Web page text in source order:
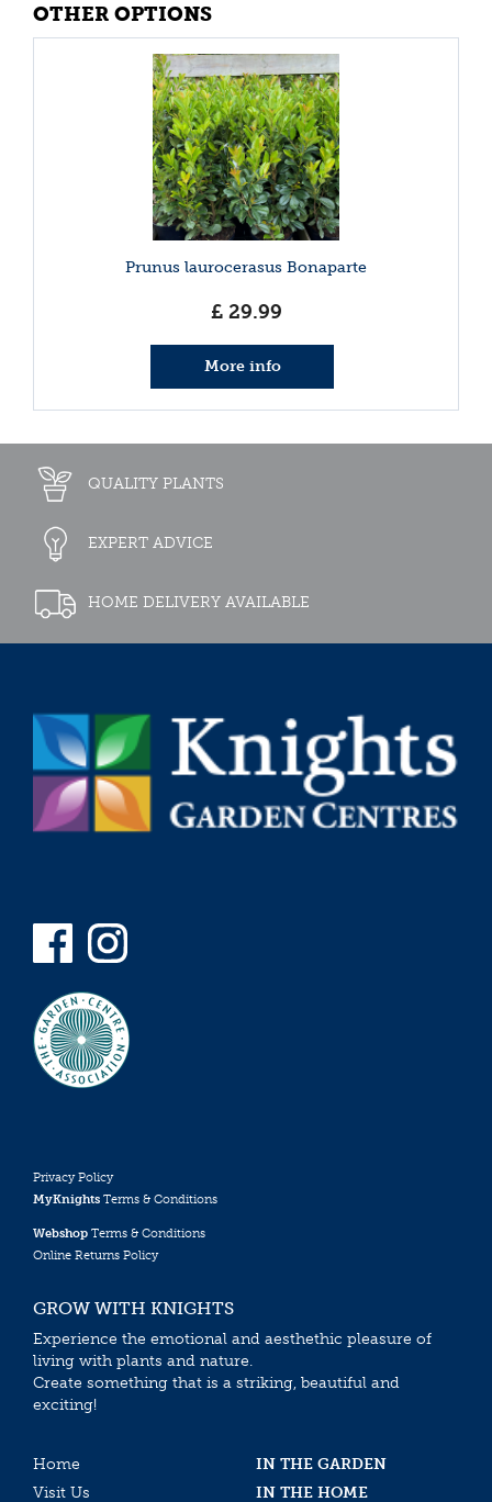
OTHER OPTIONS
Prunus laurocerasus Bonaparte
£ 29.99
More info
QUALITY PLANTS
EXPERT ADVICE
HOME DELIVERY AVAILABLE
Privacy Policy
MyKnights Terms & Conditions
Webshop Terms & Conditions
Online Returns Policy
GROW WITH KNIGHTS
Experience the emotional and aesthethic pleasure of
living with plants and nature.
Create something that is a striking, beautiful and
exciting!
Home
IN THE GARDEN
Visit Us
IN THE HOME